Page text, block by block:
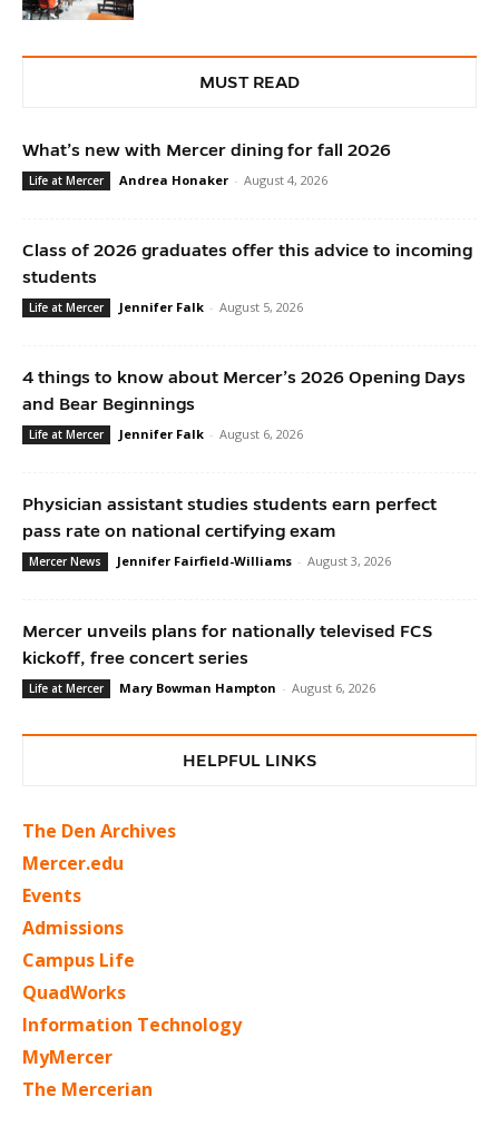
MUST READ
What’s new with Mercer dining for fall 2026
Life at Mercer Andrea Honaker - August 4, 2026
Class of 2026 graduates offer this advice to incoming
students
Life at Mercer Jennifer Falk - August 5, 2026
4 things to know about Mercer’s 2026 Opening Days
and Bear Beginnings
Life at Mercer Jennifer Falk - August 6, 2026
Physician assistant studies students earn perfect
pass rate on national certifying exam
Mercer News Jennifer Fairfield-Williams - August 3, 2026
Mercer unveils plans for nationally televised FCS
kickoff, free concert series
Life at Mercer Mary Bowman Hampton - August 6, 2026
HELPFUL LINKS
The Den Archives
Mercer.edu
Events
Admissions
Campus Life
QuadWorks
Information Technology
MyMercer
The Mercerian